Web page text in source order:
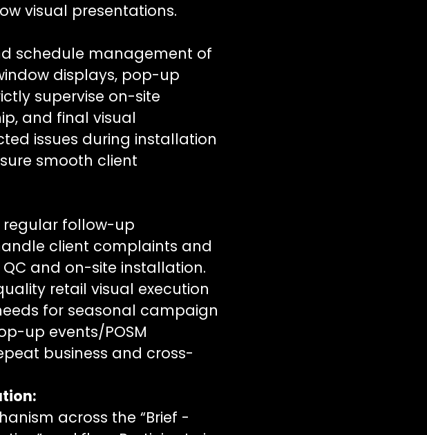
visual presentations.
schedule management of
displays, pop-up
supervise on-site
and final visual
issues during installation
smooth client
regular follow-up
client complaints and
and on-site installation.
retail visual execution
for seasonal campaign
up events/POSM
business and cross-
across the “Brief -